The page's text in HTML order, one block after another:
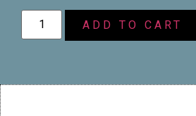
ADD TO CART